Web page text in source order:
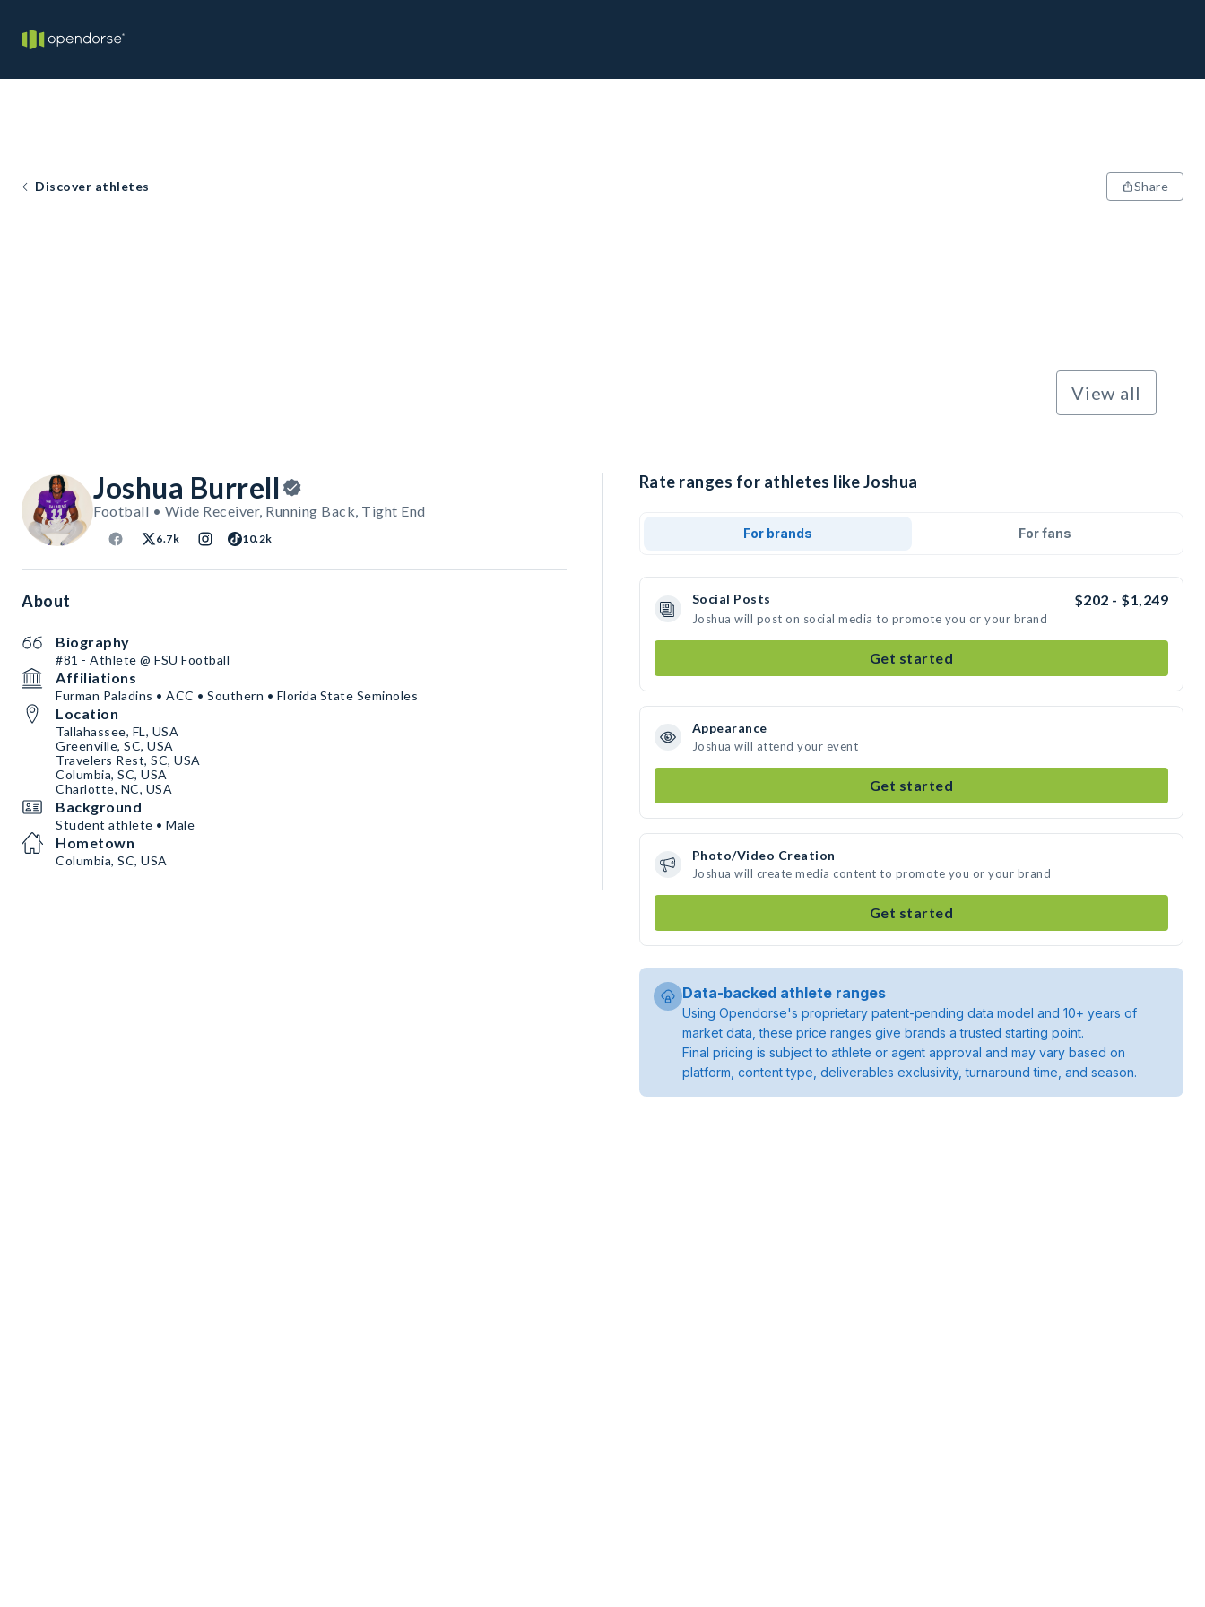
Discover athletes Share
View all
Joshua Burrell
Football • Wide Receiver, Running Back, Tight End
6.7k 10.2k
About
Biography
#81 - Athlete @ FSU Football
Affiliations
Furman Paladins • ACC • Southern • Florida State Seminoles
Location
Tallahassee, FL, USA
Greenville, SC, USA
Travelers Rest, SC, USA
Columbia, SC, USA
Charlotte, NC, USA
Background
Student athlete • Male
Hometown
Columbia, SC, USA
Rate ranges for athletes like Joshua
For brands For fans
Social Posts $202 - $1,249
Joshua will post on social media to promote you or your brand
Get started
Appearance
Joshua will attend your event
Get started
Photo/Video Creation
Joshua will create media content to promote you or your brand
Get started
Data-backed athlete ranges
Using Opendorse's proprietary patent-pending data model and 10+ years of
market data, these price ranges give brands a trusted starting point.
Final pricing is subject to athlete or agent approval and may vary based on
platform, content type, deliverables exclusivity, turnaround time, and season.